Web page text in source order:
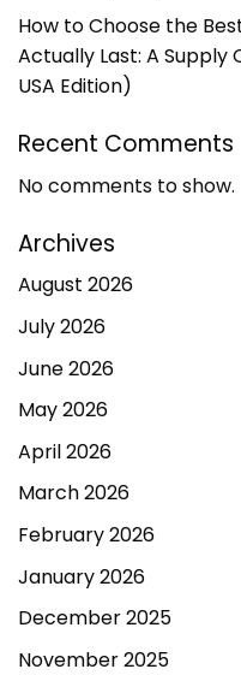
How to Choose the
Actually Last: A Supply
USA Edition)
Recent Comments
No comments to show.
Archives
August 2026
July 2026
June 2026
May 2026
April 2026
March 2026
February 2026
January 2026
December 2025
November 2025